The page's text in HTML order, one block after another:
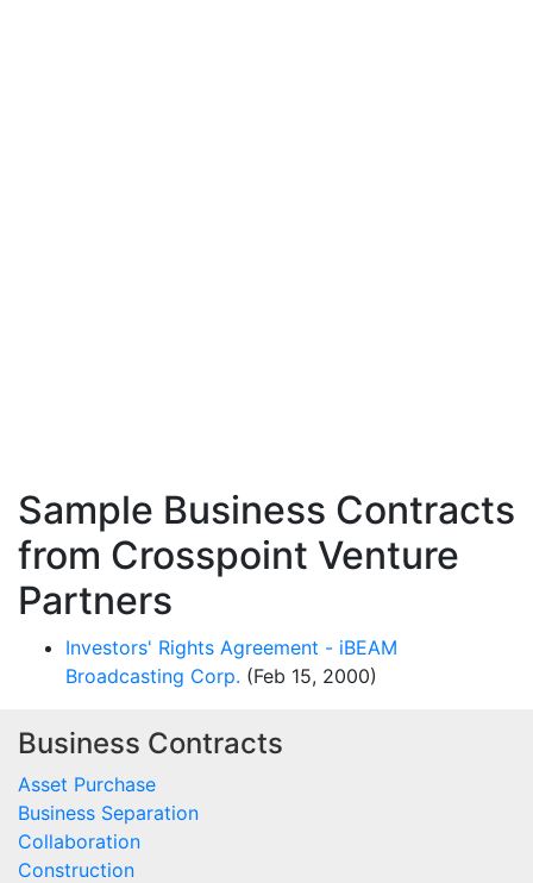
Sample Business Contracts
from Crosspoint Venture
Partners
Investors' Rights Agreement - iBEAM
Broadcasting Corp. (Feb 15, 2000)
Business Contracts
Asset Purchase
Business Separation
Collaboration
Construction